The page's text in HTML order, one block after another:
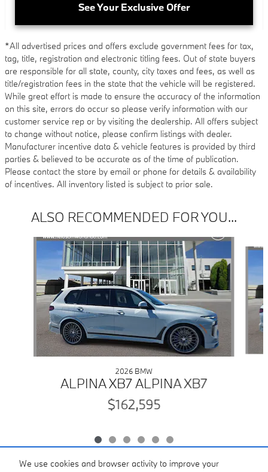
We use cookies and browser activity to improve your
See Your Exclusive Offer
*All advertised prices and offers exclude government fees for tax,
tag, title, registration and electronic titling fees. Out of state buyers
are responsible for all state, county, city taxes and fees, as well as
title/registration fees in the state that the vehicle will be registered.
While great effort is made to ensure the accuracy of the information
on this site, errors do occur so please verify information with our
customer service rep or by visiting the dealership. All offers subject
to change without notice, please confirm listings with dealer.
Manufacturer incentive data & vehicle features is provided by third
parties & believed to be accurate as of the time of publication.
Please contact the store by email or phone for details & availability
of incentives. All inventory listed is subject to prior sale.
ALSO RECOMMENDED FOR YOU...
Slide 1 of 6
2026 BMW
ALPINA XB7 ALPINA XB7
$162,595